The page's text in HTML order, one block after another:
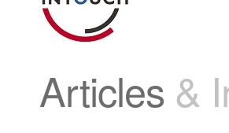
Articles &